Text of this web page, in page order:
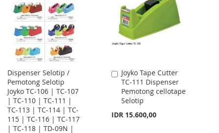
LIST
LIST
Dispenser Selotip /
Pemotong Selotip
Joyko TC-106 | TC-107
| TC-110 | TC-111 |
TC-113 | TC-114 | TC-
115 | TC-116 | TC-117
| TC-118 | TD-09N |
Joyko Tape Cutter
TC-111 Dispenser
Pemotong cellotape
Selotip
IDR 15.600,00
Add
to
Cart